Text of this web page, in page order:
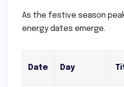
As the festive season
energy dates emerge.
Date Day